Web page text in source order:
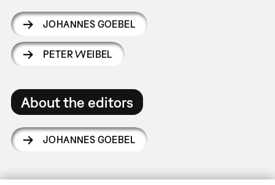
JOHANNES GOEBEL
PETER WEIBEL
About the editors
JOHANNES GOEBEL